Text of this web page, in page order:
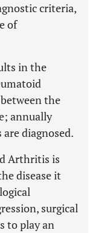
criteria,
of
in the
the
annually
diagnosed.
Arthritis is
disease it
surgical
to play an